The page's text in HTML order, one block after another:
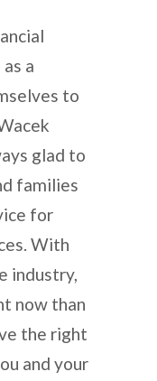
a
to
glad to
families
for
With
industry,
now than
the right
and your